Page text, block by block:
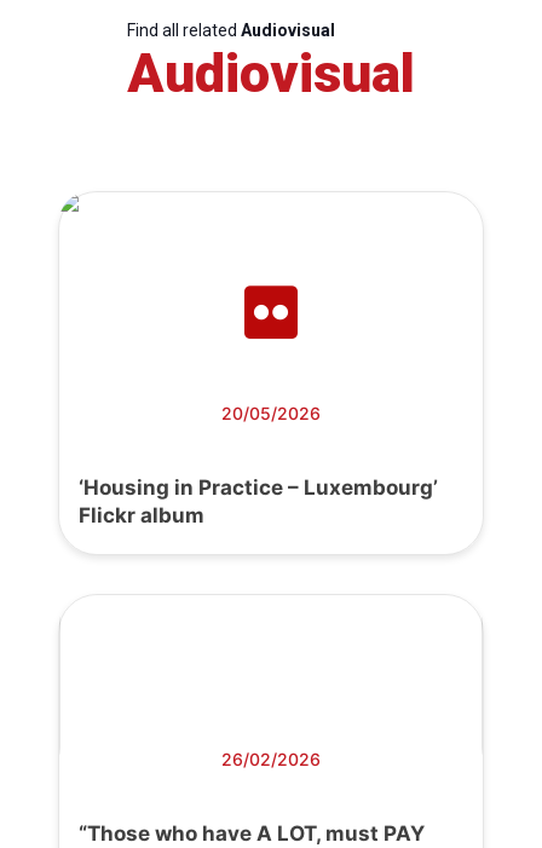
Find all related Audiovisual
Audiovisual
20/05/2026
‘Housing in Practice – Luxembourg’
Flickr album
26/02/2026
“Those who have A LOT, must PAY